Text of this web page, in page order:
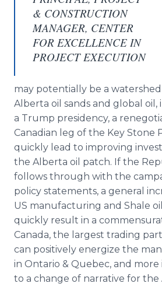
& CONSTRUCTION
MANAGER, CENTER
FOR EXCELLENCE IN
PROJECT EXECUTION
may potentially be a
Alberta oil sands and global oil,
a Trump presidency, a
Canadian leg of the Key Stone
quickly lead to improving
the Alberta oil patch. If the
follows through with the
policy statements, a general
US manufacturing and Shale
quickly result in a
Canada, the largest trading
can positively energize the
in Ontario & Quebec, and
to a change of narrative for the